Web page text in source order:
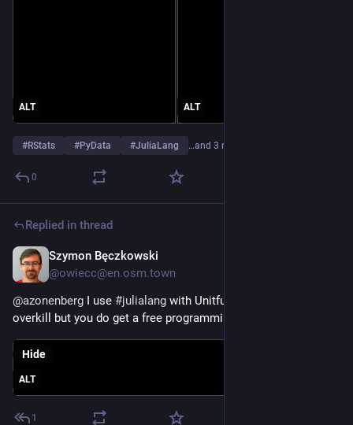
ALT ALT
#RStats #PyData #JuliaLang …and 3 more
0
Replied in thread
Szymon Bęczkowski
@owiecc@en.osm.town
@azonenberg I use #julialang with Unitful.jl package. A bit of
overkill but you do get a free programming language on top.
ALT
Hide
1